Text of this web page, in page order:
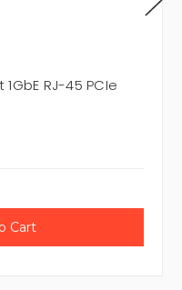
RJ-45 PCIe